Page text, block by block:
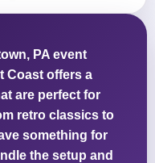
PA event
Coast offers a
are perfect for
retro classics to
something for
the setup and